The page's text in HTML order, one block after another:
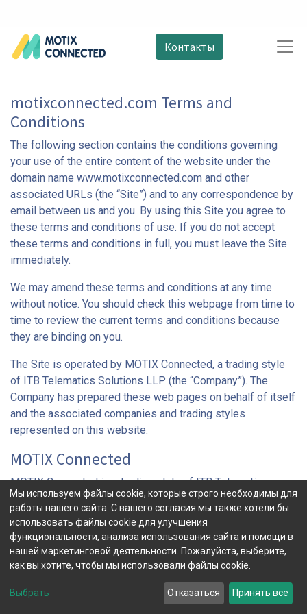
Контакты
motixconnected.com Terms and
Conditions
The following section contains the conditions governing
your use of the entire content of the website under the
domain name www.motixconnected.com and other
associated URLs (the “Site”) and to any correspondence by
email between us and you. By using this Site you agree to
these terms and conditions of use. If you do not accept
these terms and conditions in full, you must leave the Site
immediately.
We may amend these terms and conditions at any time
without notice. You should check this webpage from time to
time to review the current terms and conditions because
they are binding on you.
The Site is operated by MOTIX Connected, a trading style
of ITB Telematics Solutions LLP (the “Company”). The
Company has prepared these web pages on behalf of itself
and the associated companies and trading styles
represented on this website.
MOTIX Connected
MOTIX Connected is a trading style of ITB Telematics
Solutions LLP, registered office: 7th Floor, 52-56 Leadenhall
Street, London EC3A 2BJ, UK. Our telephone number is +44
(0)20 7367 1010, our contact e-mail address is
info@motixconnected.comand the URL for this website is
www.motixconnected.com. The Company is registered in
England and Wales under the number OC371608. The
Company is a member of Aioi Nissay Dowa Insurance
Мы используем файлы cookie, которые строго необходимы для
работы нашего сайта. С вашего согласия мы также хотели бы
использовать файлы cookie для улучшения
функциональности, анализа использования сайта и помощи в
нашей маркетинговой деятельности. Пожалуйста, выберите,
как вы хотите, чтобы мы использовали файлы cookie.
Выбрать Отказаться Принять все